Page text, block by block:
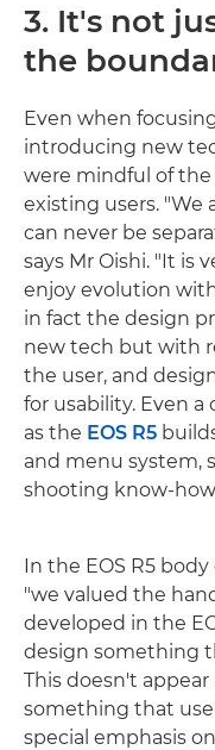
3. It's not
the
Even when
introducing new
were mindful of
existing users. "We
can never be
says Mr Oishi. "It is
enjoy evolution
in fact the design
new tech but with
the user, and
for usability. Even a
as the EOS R5
and menu system,
shooting know-
In the EOS R5
"we valued the
developed in the
design something
This doesn't
something that
special emphasis